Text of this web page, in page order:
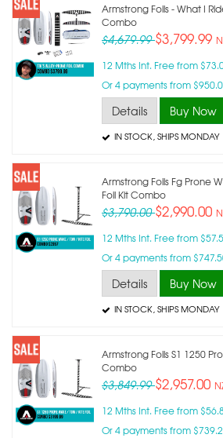
Armstrong Foils - What I
Combo
$4,679.99$3,799.99
12 Mths Int. Free from
Or 4 payments from
Details Buy Now
IN STOCK , SHIPS MONDAY
Armstrong Foils Fg Prone
Foil Kit Combo
$3,790.00$2,990.00
12 Mths Int. Free from
Or 4 payments from
Details Buy Now
IN STOCK, SHIPS MONDAY
Armstrong Foils S1 1250
Combo
$3,849.99$2,957.00
12 Mths Int. Free from
Or 4 payments from